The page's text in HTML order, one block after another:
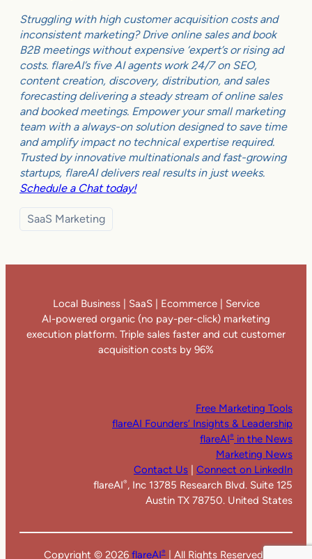
Struggling with high customer acquisition costs and
inconsistent marketing? Drive online sales and book
B2B meetings without expensive ‘expert’s or rising ad
costs. flareAI’s five AI agents work 24/7 on SEO,
content creation, discovery, distribution, and sales
forecasting delivering a steady stream of online sales
and booked meetings. Empower your small marketing
team with a always-on solution designed to save time
and amplify impact no technical expertise required.
Trusted by innovative multinationals and fast-growing
startups, flareAI delivers real results in just weeks.
Schedule a Chat today!
SaaS Marketing
Local Business | SaaS | Ecommerce | Service
AI-powered organic (no pay-per-click) marketing
execution platform. Triple sales faster and cut customer
acquisition costs by 96%
Free Marketing Tools
flareAI Founders’ Insights & Leadership
flareAI® in the News
Marketing News
Contact Us | Connect on LinkedIn
flareAI® , Inc 13785 Research Blvd. Suite 125
Austin TX 78750. United States
Copyright © 2026 flareAI®| All Rights Reserved |